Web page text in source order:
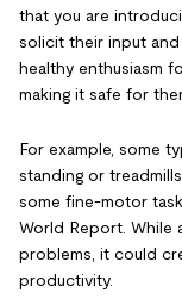
that you are
solicit their input
healthy enthusiasm
making it safe for
For example, some
standing or
some fine-motor
World Report. While
problems, it could
productivity.